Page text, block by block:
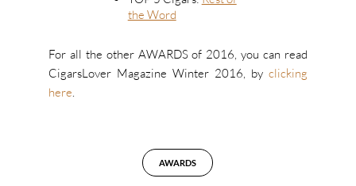
the Word
For all the other AWARDS of 2016, you can read
CigarsLover Magazine Winter 2016, byclicking
here.
AWARDS